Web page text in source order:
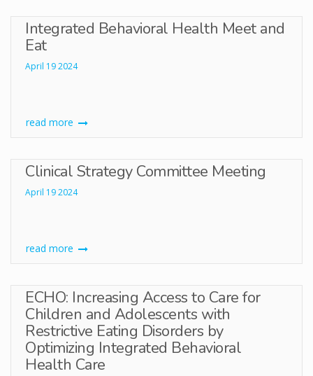
Integrated Behavioral Health Meet and
Eat
April 19 2024
read more
Clinical Strategy Committee Meeting
April 19 2024
read more
ECHO: Increasing Access to Care for
Children and Adolescents with
Restrictive Eating Disorders by
Optimizing Integrated Behavioral
Health Care